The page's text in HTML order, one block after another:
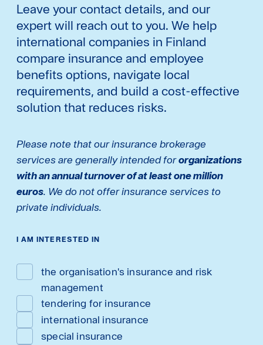
Leave your contact details, and our
expert will reach out to you. We help
international companies in Finland
compare insurance and employee
benefits options, navigate local
requirements, and build a cost-effective
solution that reduces risks.
Please note that our insurance brokerage
services are generally intended fororganizations
with an annual turnover of at least one million
euros. We do not offer insurance services to
private individuals.
I AM INTERESTED IN
the organisation's insurance and risk
management
tendering for insurance
international insurance
special insurance